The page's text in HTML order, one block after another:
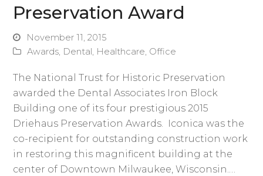
Preservation Award
November 11, 2015
Awards, Dental , Healthcare, Office
The National Trust for Historic Preservation
awarded the Dental Associates Iron Block
Building one of its four prestigious 2015
Driehaus Preservation Awards. Iconica was the
co-recipient for outstanding construction work
in restoring this magnificent building at the
center of Downtown Milwaukee, Wisconsin.…